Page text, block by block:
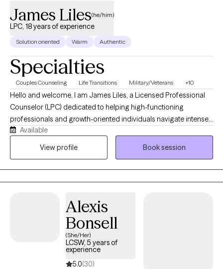
James Liles(he/him)
LPC, 18 years of experience
Solution oriented Warm Authentic
Specialties
Couples Counseling Life Transitions Military/Veterans +10
Hello and welcome. I am James Liles, a Licensed Professional
Counselor (LPC) dedicated to helping high-functioning
professionals and growth-oriented individuals navigate intense
stress, burnout, and complex life transitions. Through a private
and flexible telehealth format, I provide a collaborative, talk-
Behavioral Therapy (CBT) with a compassionate, person-
centered approach that honors you as the expert on your own
life. Additionally, for clients seeking a faith-based framework, I
offer a specialized Christian counseling perspective—
combining rigorous secular training with a personal foundation
deeply rooted in the Gospel of Christ to seamlessly bridge
Available
View profile
Book session
Alexis
Bonsell
(She/Her)
LCSW, 5 years of
experience
5.0(30)